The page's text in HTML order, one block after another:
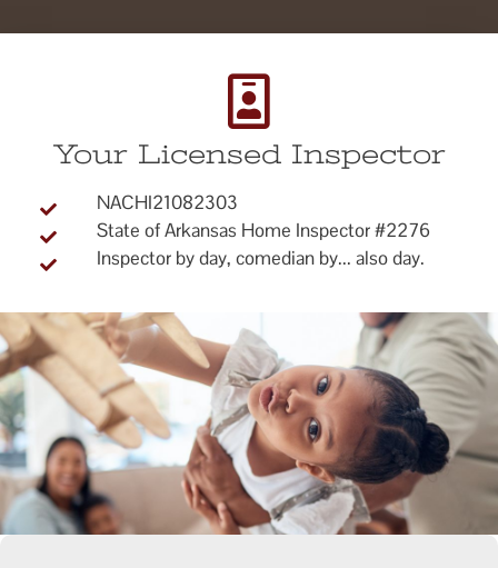
Your Licensed Inspector
NACHI21082303
State of Arkansas Home Inspector #2276
Inspector by day, comedian by... also day.